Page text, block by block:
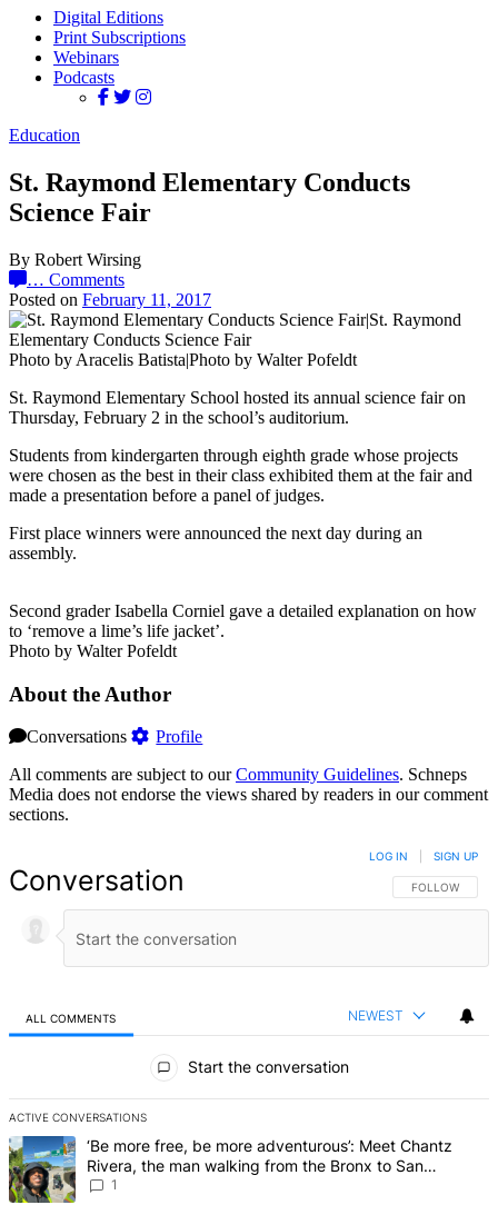
Digital Editions
Print Subscriptions
Webinars
Podcasts
Education
St. Raymond Elementary Conducts
Science Fair
By Robert Wirsing
… Comments
Posted on February 11, 2017
Photo by Aracelis Batista|Photo by Walter Pofeldt
St. Raymond Elementary School hosted its annual science fair on
Thursday, February 2 in the school’s auditorium.
Students from kindergarten through eighth grade whose projects
were chosen as the best in their class exhibited them at the fair and
made a presentation before a panel of judges.
First place winners were announced the next day during an
assembly.
Second grader Isabella Corniel gave a detailed explanation on how
to ‘remove a lime’s life jacket’.
Photo by Walter Pofeldt
About the Author
Conversations
Profile
All comments are subject to ourCommunity Guidelines. Schneps
Media does not endorse the views shared by readers in our comment
sections.
Conversation FOLLOW THIS
FOLLOW
LOG IN SIGN UP
ALL COMMENTS NEWEST
Start the conversation
ACTIVE CONVERSATIONS
The following is a list of the most commented articles in the last 7
A trending article titled "‘Be more free, be more adventurous’:
‘Be more free, be more adventurous’: Meet Chantz
Rivera, the man walking from the Bronx to San
Francisco – Bronx Times
1